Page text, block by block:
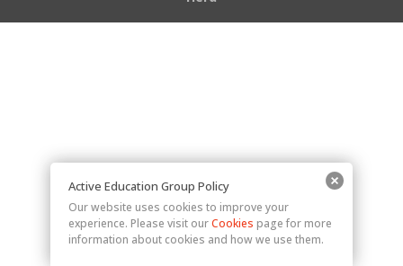
Active Education Group Policy
Our website uses cookies to improve your
experience. Please visit ourCookies page for more
information about cookies and how we use them.